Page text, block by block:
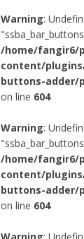
Warning:
/home/fangir6/
content/
buttons-adder/
on line 604
Warning:
/home/fangir6/
content/
buttons-adder/
on line 604